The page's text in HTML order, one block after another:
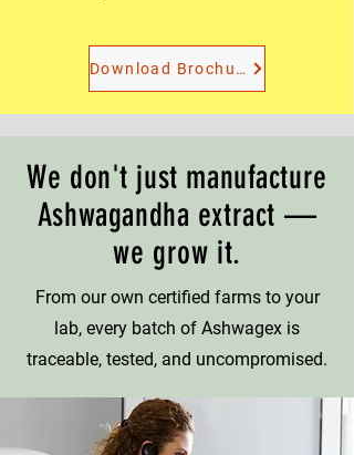
Download Brochure
We don't just manufacture
Ashwagandha extract —
we grow it.
From our own certified farms to your
lab, every batch of Ashwagex is
traceable, tested, and uncompromised.